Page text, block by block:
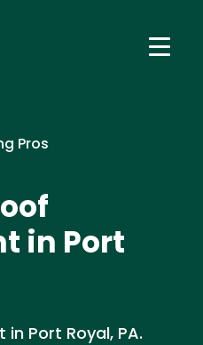
Pros
in Port
Port Royal, PA.